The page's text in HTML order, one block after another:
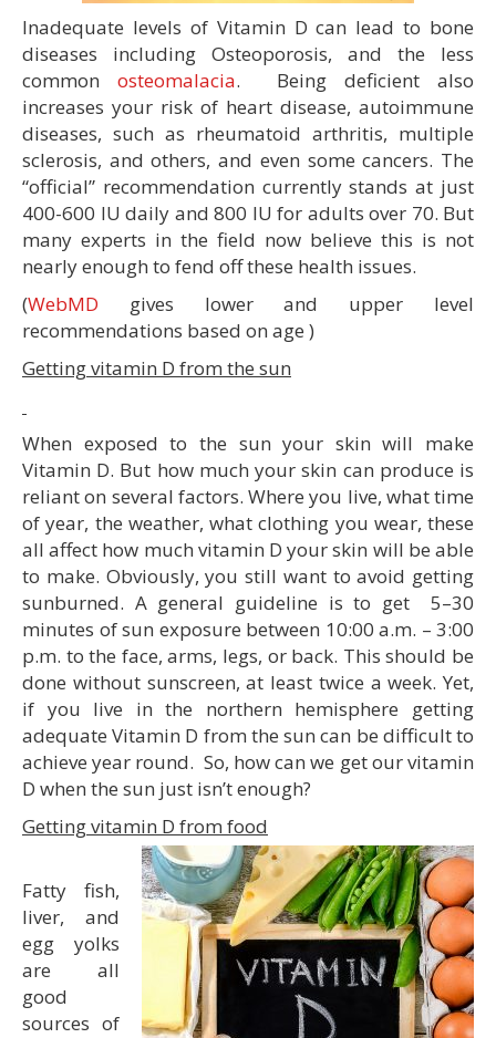
Inadequate levels of Vitamin D can lead to bone
diseases including Osteoporosis, and the less
commonosteomalacia. Being deficient also
increases your risk of heart disease, autoimmune
diseases, such as rheumatoid arthritis, multiple
sclerosis, and others, and even some cancers. The
“official” recommendation currently stands at just
400-600 IU daily and 800 IU for adults over 70. But
many experts in the field now believe this is not
nearly enough to fend off these health issues.
(WebMD gives lower and upper level
recommendations based on age )
Getting vitamin D from the sun
When exposed to the sun your skin will make
Vitamin D. But how much your skin can produce is
reliant on several factors. Where you live, what time
of year, the weather, what clothing you wear, these
all affect how much vitamin D your skin will be able
to make. Obviously, you still want to avoid getting
sunburned. A general guideline is to get 5–30
minutes of sun exposure between 10:00 a.m. – 3:00
p.m. to the face, arms, legs, or back. This should be
done without sunscreen, at least twice a week. Yet,
if you live in the northern hemisphere getting
adequate Vitamin D from the sun can be difficult to
achieve year round. So, how can we get our vitamin
D when the sun just isn’t enough?
Getting vitamin D from food
Fatty fish,
liver, and
egg yolks
are all
good
sources of